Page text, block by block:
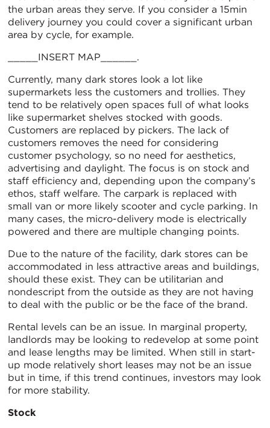
the urban areas they serve. If you consider a 15min
delivery journey you could cover a significant urban
area by cycle, for example.
_____INSERT MAP______.
Currently, many dark stores look a lot like
supermarkets less the customers and trollies. They
tend to be relatively open spaces full of what looks
like supermarket shelves stocked with goods.
Customers are replaced by pickers. The lack of
customers removes the need for considering
customer psychology, so no need for aesthetics,
advertising and daylight. The focus is on stock and
staff efficiency and, depending upon the company’s
ethos, staff welfare. The carpark is replaced with
small van or more likely scooter and cycle parking. In
many cases, the micro-delivery mode is electrically
powered and there are multiple changing points.
Due to the nature of the facility, dark stores can be
accommodated in less attractive areas and buildings,
should these exist. They can be utilitarian and
nondescript from the outside as they are not having
to deal with the public or be the face of the brand.
Rental levels can be an issue. In marginal property,
landlords may be looking to redevelop at some point
and lease lengths may be limited. When still in start-
up mode relatively short leases may not be an issue
but in time, if this trend continues, investors may look
for more stability.
Stock